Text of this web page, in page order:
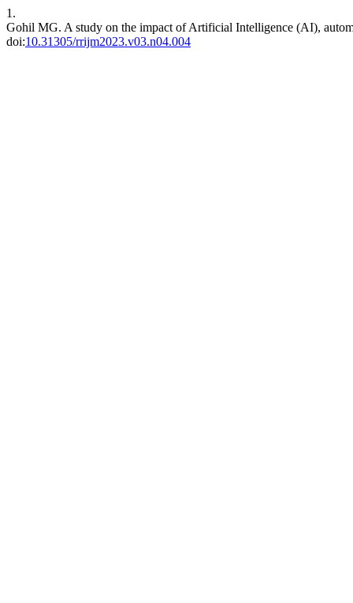
1.
Gohil MG. A study on the impact of Artificial Intelligence (AI),
doi:10.31305/rrijm2023.v03.n04.004